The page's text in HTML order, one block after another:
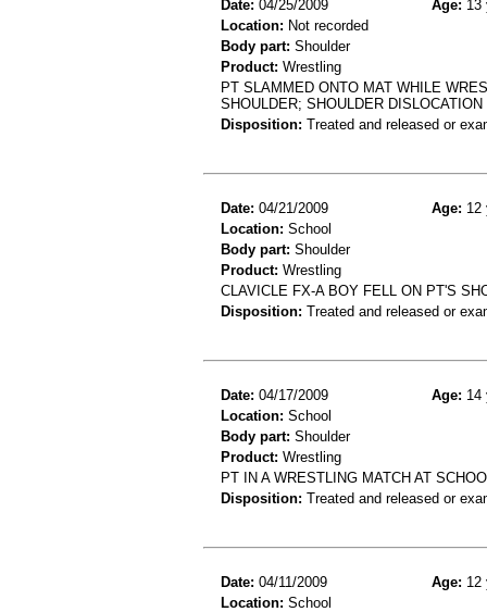
Date: 04/25/2009 Age: 13
Location: Not recorded
Body part: Shoulder
Product: Wrestling
PT SLAMMED ONTO MAT WHILE
SHOULDER; SHOULDER DISLOCATION
Disposition: Treated and released or
Date: 04/21/2009 Age: 12
Location: School
Body part: Shoulder
Product: Wrestling
CLAVICLE FX-A BOY FELL ON PT'S
Disposition: Treated and released or
Date: 04/17/2009 Age: 14
Location: School
Body part: Shoulder
Product: Wrestling
PT IN A WRESTLING MATCH AT
Disposition: Treated and released or
Date: 04/11/2009 Age: 12
Location: School